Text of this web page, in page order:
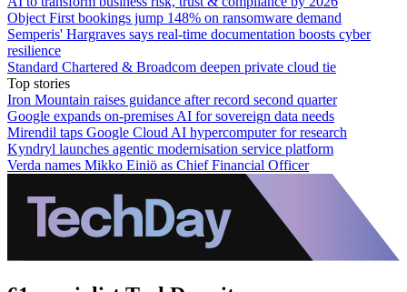
Object First bookings jump 148% on ransomware demand
Semperis' Hargraves says real-time documentation boosts cyber
resilience
Standard Chartered & Broadcom deepen private cloud tie
Top stories
Iron Mountain raises guidance after record second quarter
Google expands on-premises AI for sovereign data needs
Mirendil taps Google Cloud AI hypercomputer for research
Kyndryl launches agentic modernisation service platform
Verda names Mikko Einiö as Chief Financial Officer